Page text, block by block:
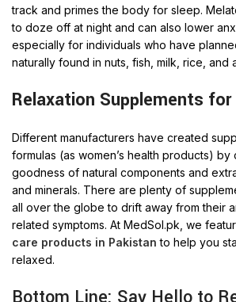
track and primes the body for sleep.
to doze off at night and can also lower
especially for individuals who have
naturally found in nuts, fish, milk, rice, and
Relaxation Supplements for
Different manufacturers have created
formulas (as women’s health products) by
goodness of natural components and
and minerals. There are plenty of
all over the globe to drift away from their
related symptoms. At MedSol.pk, we
care products in Pakistan to help you
relaxed.